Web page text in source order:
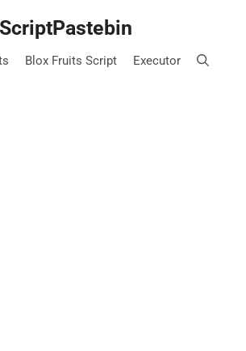
ScriptPastebin
Blox Fruits Script Executor